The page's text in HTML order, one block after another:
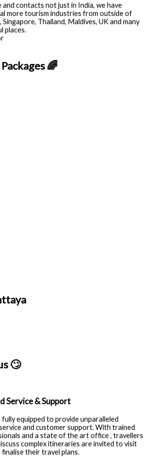
and contacts not just in India, we have
more tourism industries from outside of
Singapore, Thailand, Maldives, UK and many
places.
🌈
🙄
Service & Support
fully equipped to provide unparalleled
and customer support. With trained
and a state of the art office , travellers
complex itineraries are invited to visit
their travel plans.